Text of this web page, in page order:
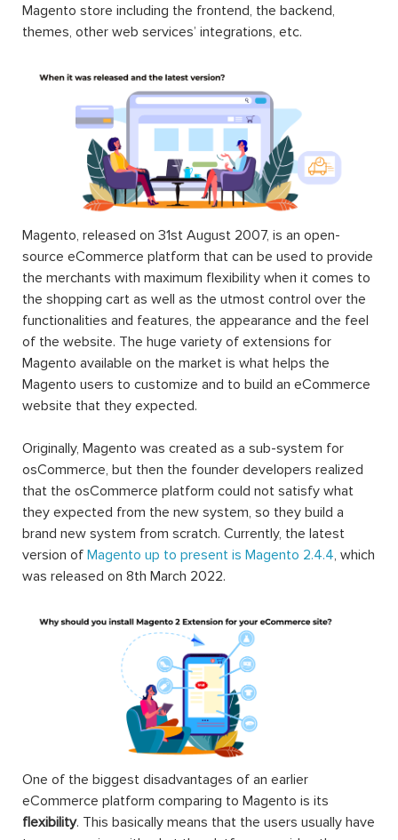
Magento store including the frontend, the backend,
themes, other web services’ integrations, etc.
Magento, released on 31st August 2007, is an open-
source eCommerce platform that can be used to provide
the merchants with maximum flexibility when it comes to
the shopping cart as well as the utmost control over the
functionalities and features, the appearance and the feel
of the website. The huge variety of extensions for
Magento available on the market is what helps the
Magento users to customize and to build an eCommerce
website that they expected.
Originally, Magento was created as a sub-system for
osCommerce, but then the founder developers realized
that the osCommerce platform could not satisfy what
they expected from the new system, so they build a
brand new system from scratch. Currently, the latest
version of Magento up to present is Magento 2.4.4, which
was released on 8th March 2022.
One of the biggest disadvantages of an earlier
eCommerce platform comparing to Magento is its
flexibility. This basically means that the users usually have